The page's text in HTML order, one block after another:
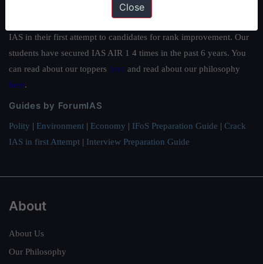
Preparation based out of New Delhi. Since 2012, we have helped
thousands of students achieve their dreams - from freshers getting
IAS in their first attempt to candidates for rank improvement. Our
students have secured IAS AIR 1 4 times in the past 6 years. You
can read about our toppers here and read about our philosophy
here.
Guides by ForumIAS
Polity | Environment | Economy | IFoS Preparation Guide | Crack
IAS in first Attempt | Interview Preparation Guide
About
About Us
Our Philosophy
Close